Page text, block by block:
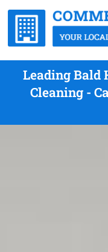
Leading Bald
Cleaning -